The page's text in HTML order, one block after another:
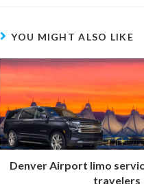
YOU MIGHT ALSO LIKE
Denver Airport limo
travelers